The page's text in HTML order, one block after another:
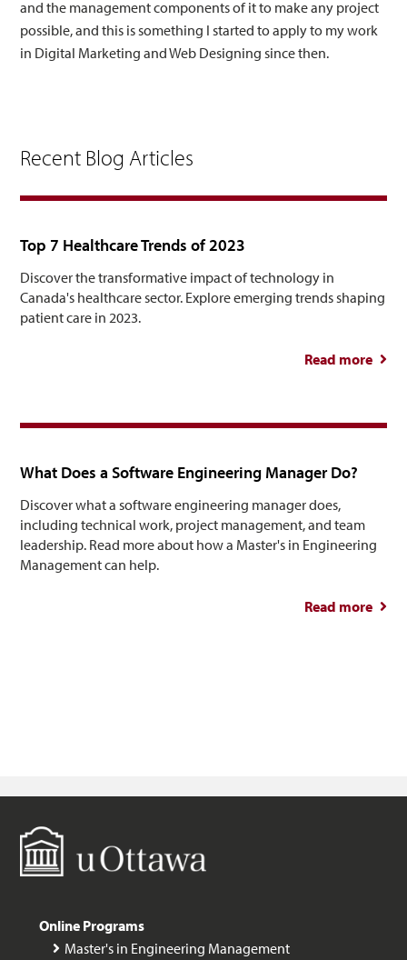
and the management components of it to make any project
possible, and this is something I started to apply to my work
in Digital Marketing and Web Designing since then.
Recent Blog Articles
Top 7 Healthcare Trends of 2023
Discover the transformative impact of technology in
Canada's healthcare sector. Explore emerging trends shaping
patient care in 2023.
Read more
What Does a Software Engineering Manager Do?
Discover what a software engineering manager does,
including technical work, project management, and team
leadership. Read more about how a Master's in Engineering
Management can help.
Read more
Online Programs
Master's in Engineering Management